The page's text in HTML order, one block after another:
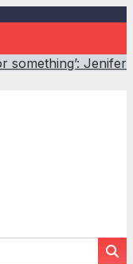
something’: